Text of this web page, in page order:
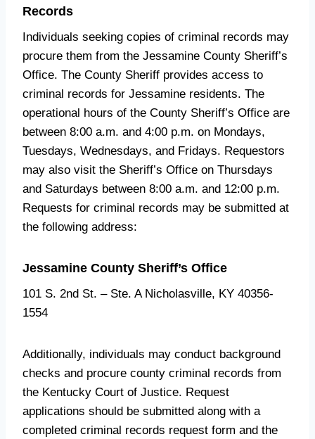
Records
Individuals seeking copies of criminal records may
procure them from the Jessamine County Sheriff’s
Office. The County Sheriff provides access to
criminal records for Jessamine residents. The
operational hours of the County Sheriff’s Office are
between 8:00 a.m. and 4:00 p.m. on Mondays,
Tuesdays, Wednesdays, and Fridays. Requestors
may also visit the Sheriff’s Office on Thursdays
and Saturdays between 8:00 a.m. and 12:00 p.m.
Requests for criminal records may be submitted at
the following address:
Jessamine County Sheriff’s Office
101 S. 2nd St. – Ste. A Nicholasville, KY 40356-
1554
Additionally, individuals may conduct background
checks and procure county criminal records from
the Kentucky Court of Justice. Request
applications should be submitted along with a
completed criminal records request form and the